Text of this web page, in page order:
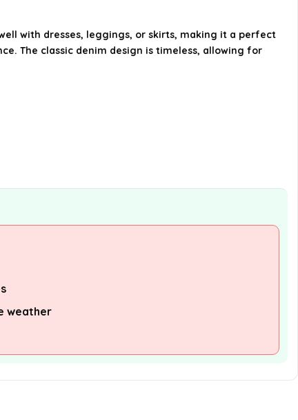
How should I care for this denim
with dresses, leggings, or skirts, making it a perfect
The classic denim design is timeless, allowing for
weather